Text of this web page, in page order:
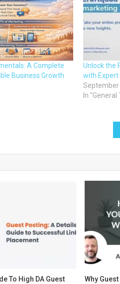
A Complete
Business Growth
Unlock the
with Expert
September
In "General
To High DA Guest
Why